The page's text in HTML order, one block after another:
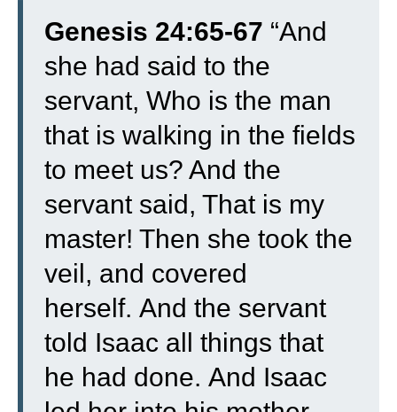
Genesis 24:65-67 “And
she had said to the
servant, Who is the man
that is walking in the fields
to meet us? And the
servant said, That is my
master! Then she took the
veil, and covered
herself. And the servant
told Isaac all things that
he had done. And Isaac